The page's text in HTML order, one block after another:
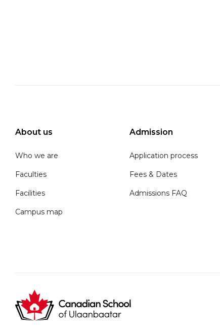
About us
Who we are
Faculties
Facilities
Campus map
Admission
Application process
Fees & Dates
Admissions FAQ